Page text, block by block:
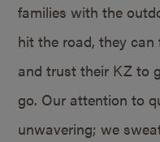
families with the
hit the road, they
and trust their KZ to
go. Our attention to
unwavering; we